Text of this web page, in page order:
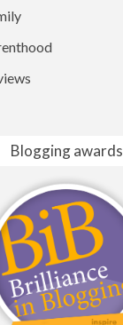
Blogging awards